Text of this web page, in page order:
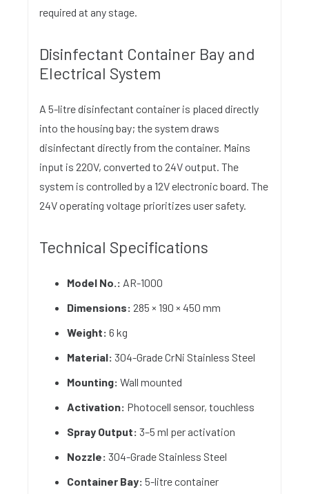
required at any stage.
Disinfectant Container Bay and
Electrical System
A 5-litre disinfectant container is placed directly
into the housing bay; the system draws
disinfectant directly from the container. Mains
input is 220V, converted to 24V output. The
system is controlled by a 12V electronic board. The
24V operating voltage prioritizes user safety.
Technical Specifications
Model No.: AR-1000
Dimensions: 285 × 190 × 450 mm
Weight: 6 kg
Material: 304-Grade CrNi Stainless Steel
Mounting: Wall mounted
Activation: Photocell sensor, touchless
Spray Output: 3–5 ml per activation
Nozzle: 304-Grade Stainless Steel
Container Bay: 5-litre container